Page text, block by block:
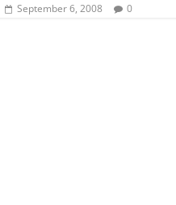
September 6, 2008 0